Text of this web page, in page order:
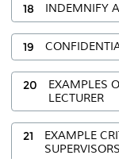
18 INDEMNIFY
19
20
EXAMPLES
LECTURER
21
EXAMPLE